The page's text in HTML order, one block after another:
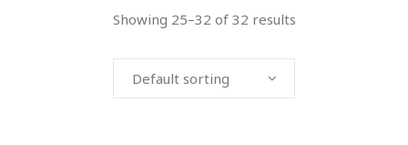
Showing 25–32 of 32 results
Default sorting